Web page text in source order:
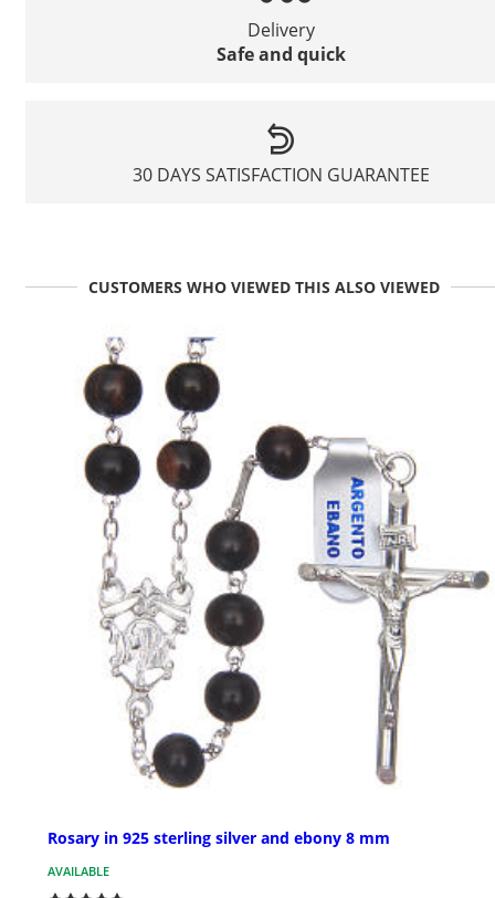
Delivery
Safe and quick
30 DAYS SATISFACTION GUARANTEE
CUSTOMERS WHO VIEWED THIS ALSO VIEWED
Rosary in 925 sterling silver and ebony 8 mm
AVAILABLE